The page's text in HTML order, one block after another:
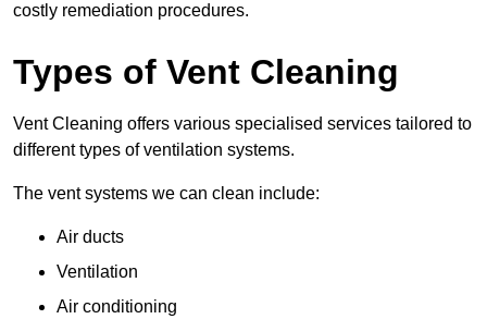
costly remediation procedures.
Types of Vent Cleaning
Vent Cleaning offers various specialised services tailored to
different types of ventilation systems.
The vent systems we can clean include:
Air ducts
Ventilation
Air conditioning